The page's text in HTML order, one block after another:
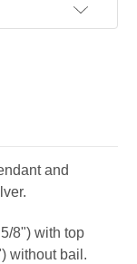
and
8") with top
without bail.